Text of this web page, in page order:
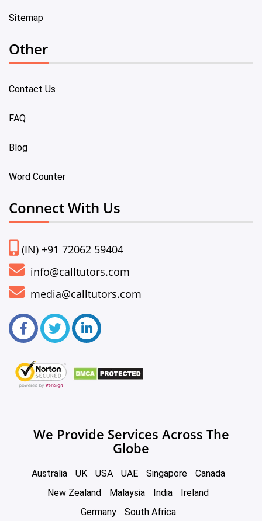
Sitemap
Other
Contact Us
FAQ
Blog
Word Counter
Connect With Us
(IN) +91 72062 59404
info@calltutors.com
media@calltutors.com
We Provide Services Across The
Globe
Australia UK USA UAE Singapore
Canada
New Zealand
Malaysia India
Ireland
Germany
South Africa